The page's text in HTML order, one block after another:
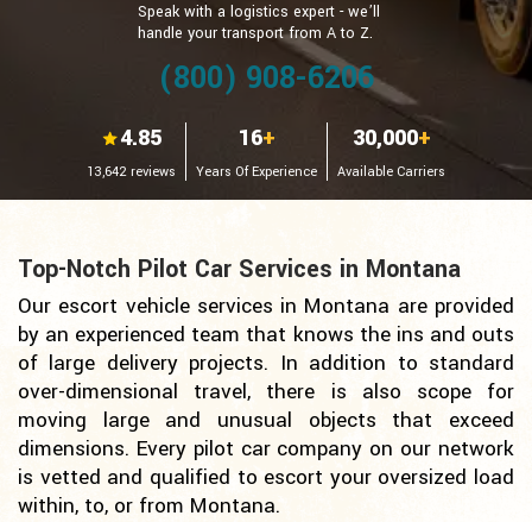
Speak with a logistics expert - we’ll
handle your transport from A to Z.
(800) 908-6206
4.85
13,642 reviews
16+
Years Of Experience
30,000+
Available Carriers
Top-Notch Pilot Car Services in Montana
Our escort vehicle services in Montana are provided
by an experienced team that knows the ins and outs
of large delivery projects. In addition to standard
over-dimensional travel, there is also scope for
moving large and unusual objects that exceed
dimensions. Every pilot car company on our network
is vetted and qualified to escort your oversized load
within, to, or from Montana.